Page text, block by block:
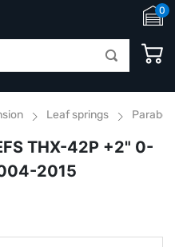
0
Leaf springs
THX-42P +2" 0-
2015